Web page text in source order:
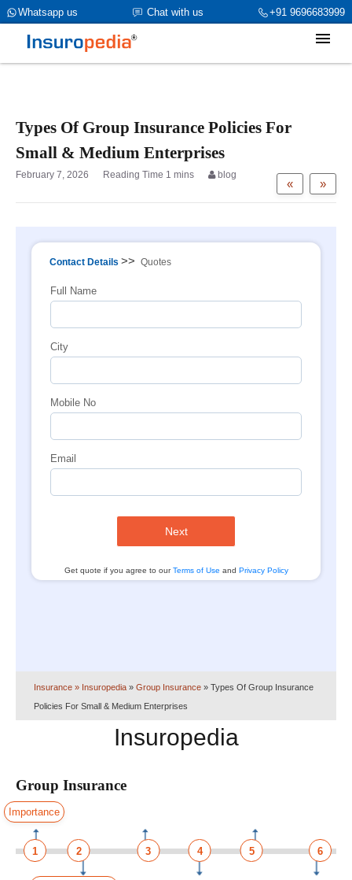
+91 9696683999
Chat with us
Whatsapp us
category_page_cat is Group Insurance parent_cat_firstfold->name is
int(0)
Types Of Group Insurance Policies For
Small & Medium Enterprises
»
«
February 7, 2026 blog
Contact Details >> Quotes
Full Name
City
Mobile No
Email
Next
Get quote if you agree to ourTerms of Use and Privacy Policy
Insurance » Insuropedia » Group Insurance » Types Of Group Insurance
Policies For Small & Medium Enterprises
Insuropedia
Group Insurance
Importance
1 3
2 4 5 6